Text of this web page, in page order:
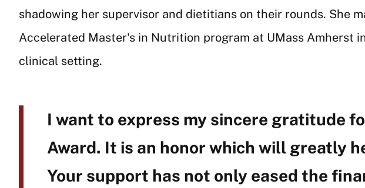
shadowing her supervisor and dietitians on their rounds. She
Accelerated Master's in Nutrition program at UMass Amherst
clinical setting.
I want to express my sincere gratitude
Award. It is an honor which will greatly
Your support has not only eased the